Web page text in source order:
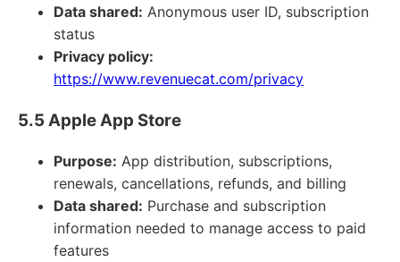
Data shared: Anonymous user ID, subscription
status
Privacy policy:
https://www.revenuecat.com/privacy
5.5 Apple App Store
Purpose: App distribution, subscriptions,
renewals, cancellations, refunds, and billing
Data shared: Purchase and subscription
information needed to manage access to paid
features